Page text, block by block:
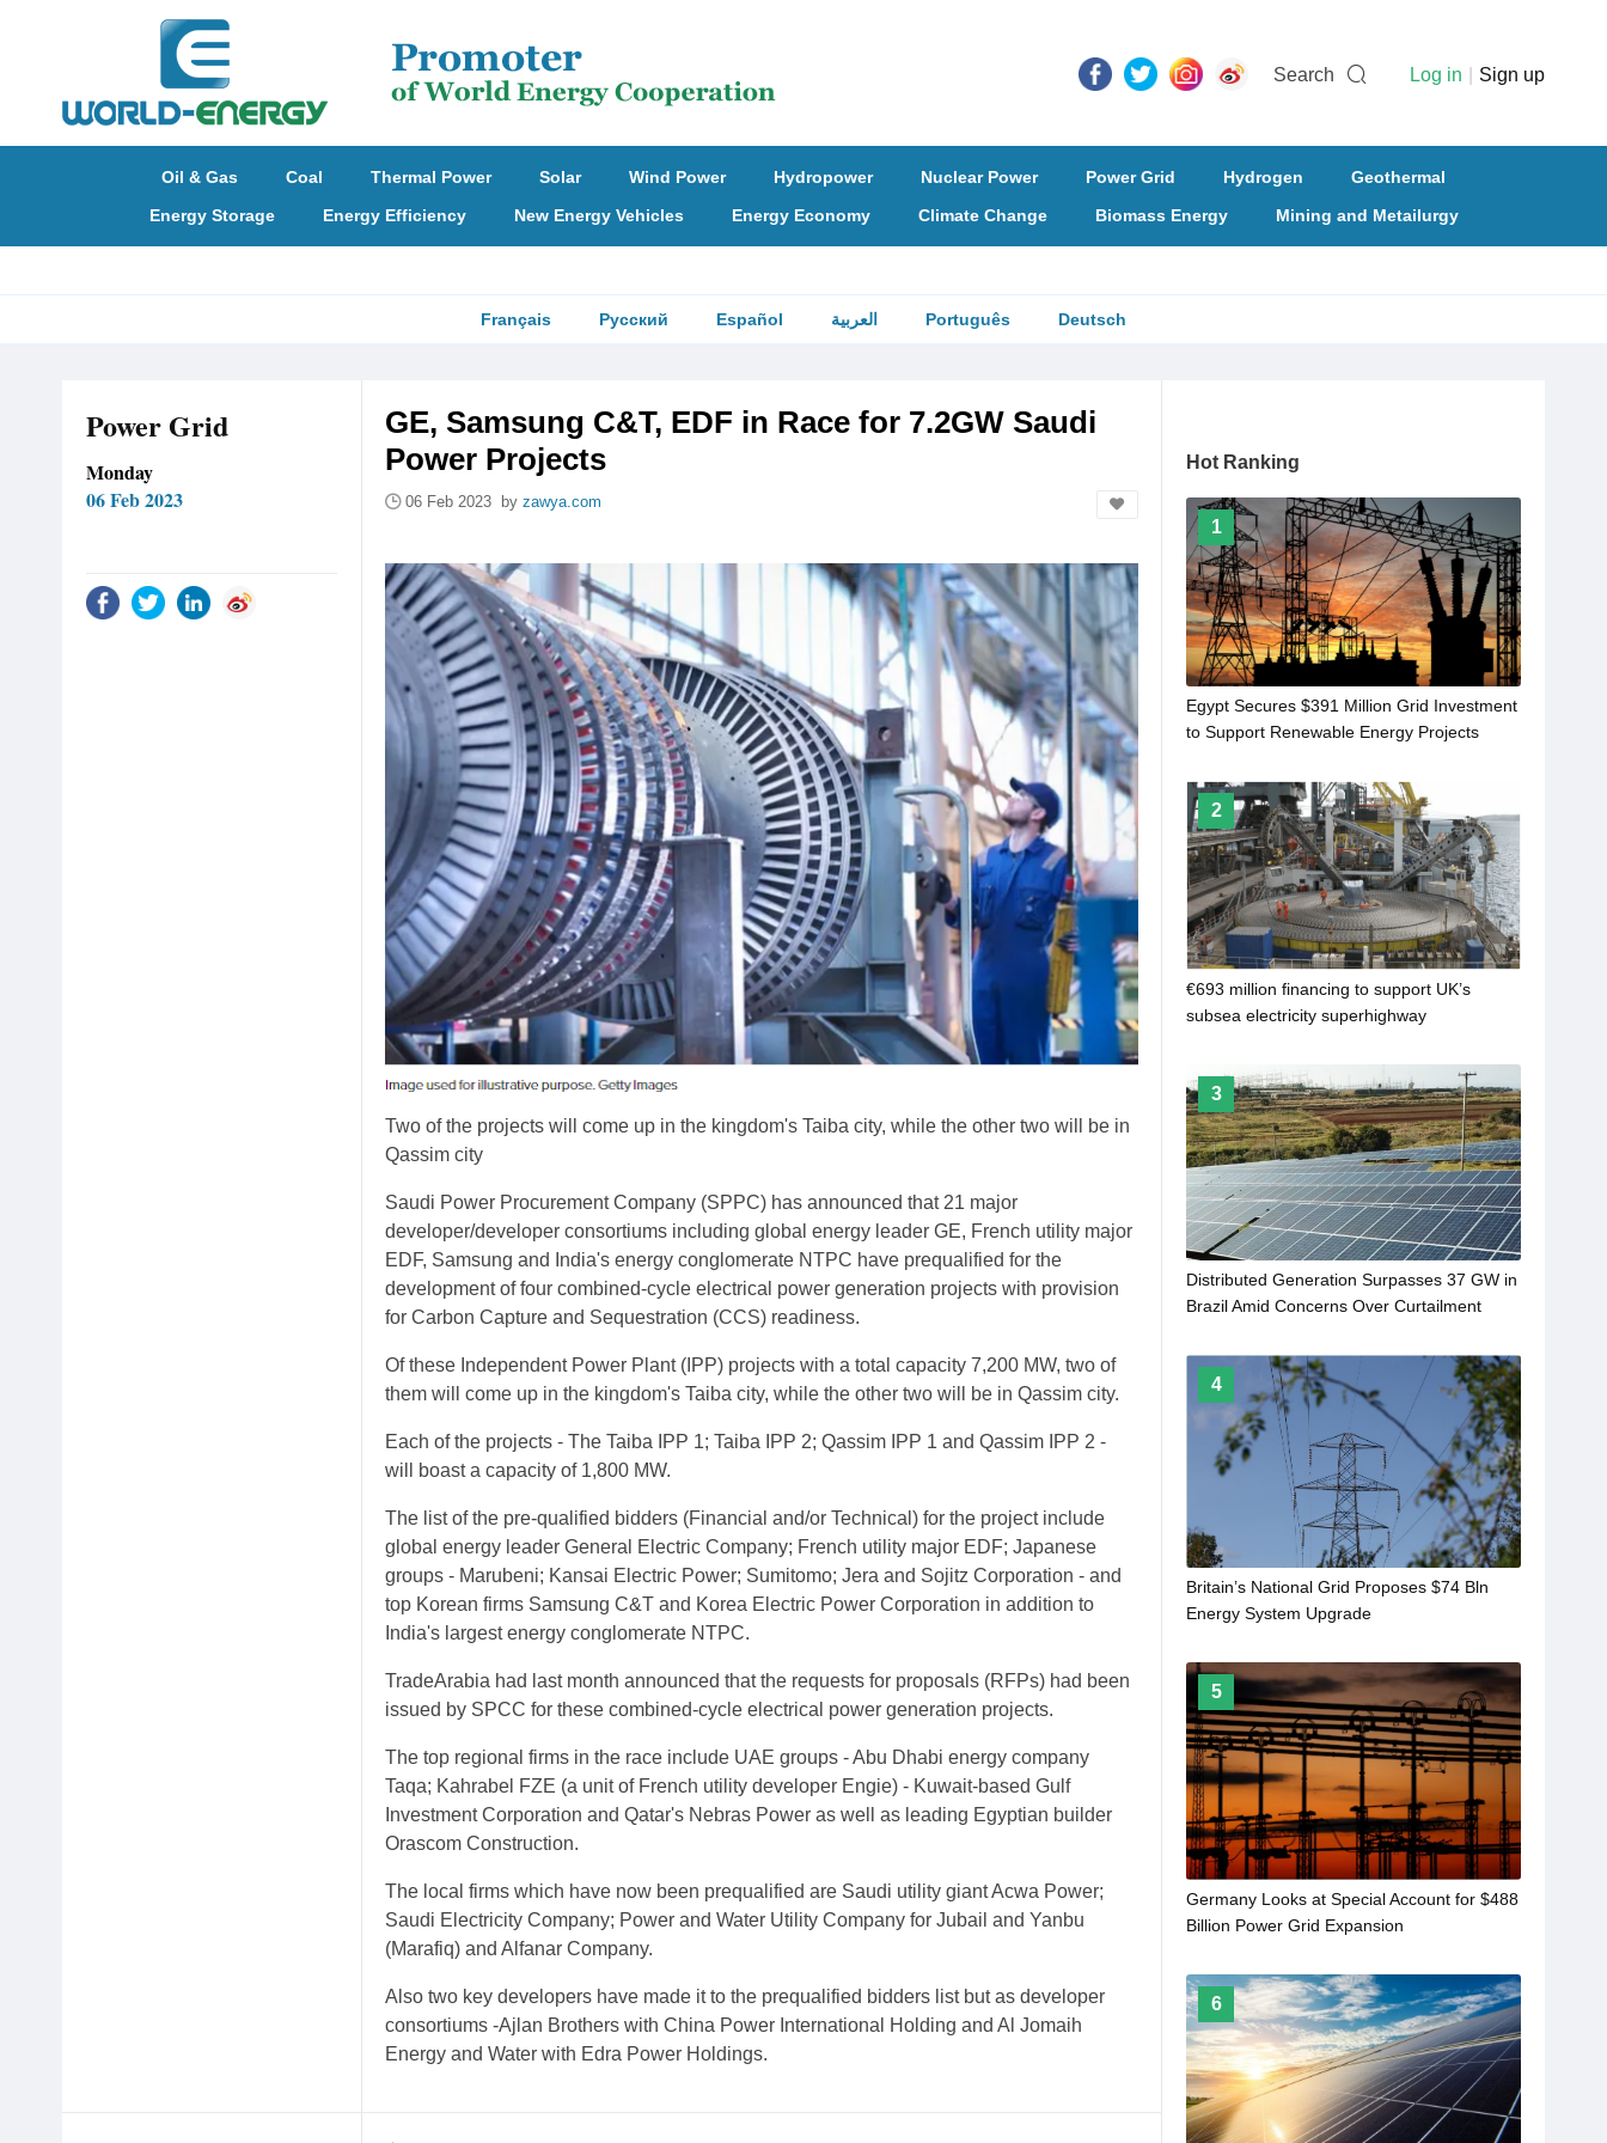
Search Log in Sign up
Oil & Gas Coal Thermal Power Solar Wind Power Hydropower Nuclear Power Power Grid Hydrogen
Geothermal
Energy Storage
Energy Efficiency New Energy Vehicles Energy Economy Climate Change Biomass Energy Mining and Metailurgy
Français Русский Español العربية Português Deutsch
Power Grid
Monday
06 Feb 2023
GE, Samsung C&T, EDF in Race for 7.2GW Saudi
Power Projects
06 Feb 2023 by zawya.com
Two of the projects will come up in the kingdom's Taiba city, while the other two will be in
Qassim city
Saudi Power Procurement Company (SPPC) has announced that 21 major
developer/developer consortiums including global energy leader GE, French utility major
EDF, Samsung and India's energy conglomerate NTPC have prequalified for the
development of four combined-cycle electrical power generation projects with provision
for Carbon Capture and Sequestration (CCS) readiness.
Of these Independent Power Plant (IPP) projects with a total capacity 7,200 MW, two of
them will come up in the kingdom's Taiba city, while the other two will be in Qassim city.
Each of the projects - The Taiba IPP 1; Taiba IPP 2; Qassim IPP 1 and Qassim IPP 2 -
will boast a capacity of 1,800 MW.
The list of the pre-qualified bidders (Financial and/or Technical) for the project include
global energy leader General Electric Company; French utility major EDF; Japanese
groups - Marubeni; Kansai Electric Power; Sumitomo; Jera and Sojitz Corporation - and
top Korean firms Samsung C&T and Korea Electric Power Corporation in addition to
India's largest energy conglomerate NTPC.
TradeArabia had last month announced that the requests for proposals (RFPs) had been
issued by SPCC for these combined-cycle electrical power generation projects.
The top regional firms in the race include UAE groups - Abu Dhabi energy company
Taqa; Kahrabel FZE (a unit of French utility developer Engie) - Kuwait-based Gulf
Investment Corporation and Qatar's Nebras Power as well as leading Egyptian builder
Orascom Construction.
The local firms which have now been prequalified are Saudi utility giant Acwa Power;
Saudi Electricity Company; Power and Water Utility Company for Jubail and Yanbu
(Marafiq) and Alfanar Company.
Also two key developers have made it to the prequalified bidders list but as developer
consortiums -Ajlan Brothers with China Power International Holding and Al Jomaih
Energy and Water with Edra Power Holdings.
Hot Ranking
1
Egypt Secures $391 Million Grid Investment
to Support Renewable Energy Projects
2
€693 million financing to support UK’s
subsea electricity superhighway
3
Distributed Generation Surpasses 37 GW in
Brazil Amid Concerns Over Curtailment
4
Britain’s National Grid Proposes $74 Bln
Energy System Upgrade
5
Germany Looks at Special Account for $488
Billion Power Grid Expansion
6